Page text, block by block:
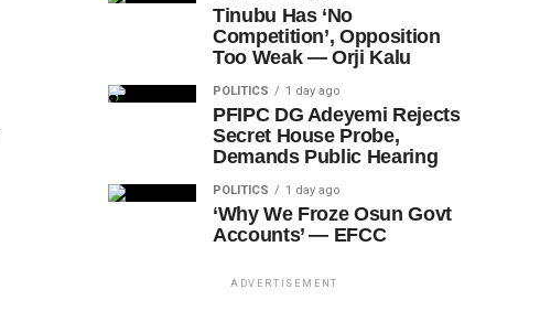
Tinubu Has ‘No
Competition’, Opposition
Too Weak — Orji Kalu
POLITICS 1 day ago
PFIPC DG Adeyemi Rejects
Secret House Probe,
Demands Public Hearing
POLITICS 1 day ago
‘Why We Froze Osun Govt
Accounts’ — EFCC
ADVERTISEMENT